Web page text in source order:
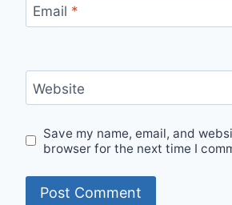
Email *
Website
Save my name, email, and
browser for the next time I